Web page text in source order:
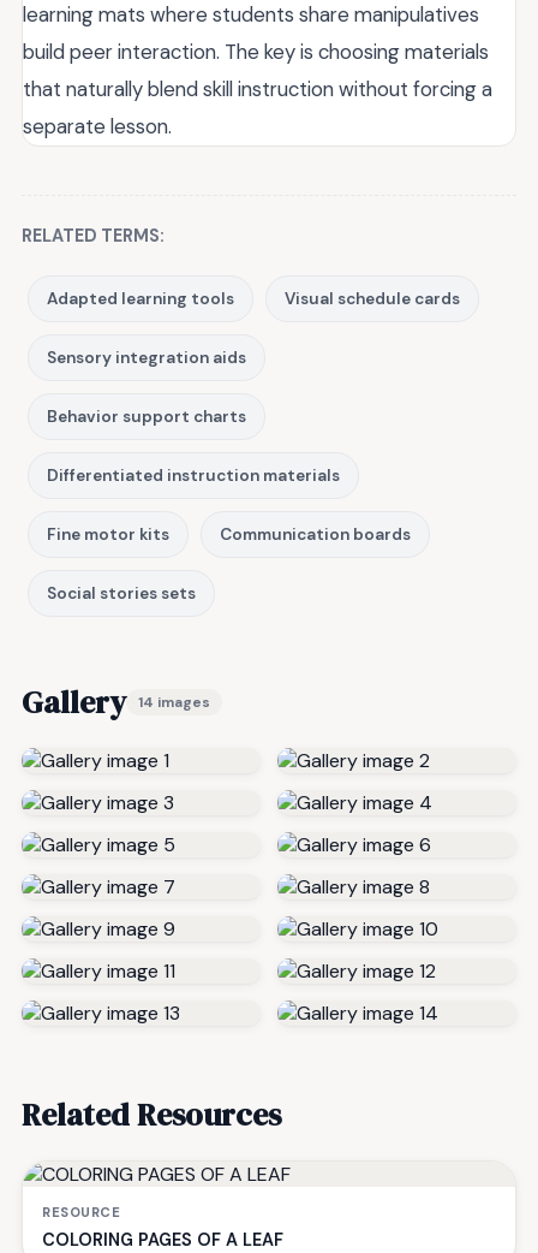
learning mats where students share manipulatives
build peer interaction. The key is choosing materials
that naturally blend skill instruction without forcing a
separate lesson.
RELATED TERMS:
Adapted learning tools Visual schedule cards
Sensory integration aids
Behavior support charts
Differentiated instruction materials
Fine motor kits Communication boards
Social stories sets
Gallery 14 images
Related Resources
RESOURCE
COLORING PAGES OF A LEAF